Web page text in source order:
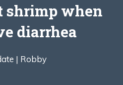
shrimp when
diarrhea
| Robby